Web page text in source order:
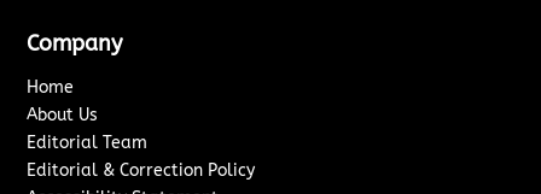
Company
Home
About Us
Editorial Team
Editorial & Correction Policy